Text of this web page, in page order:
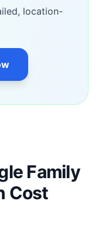
location-
Family
Cost